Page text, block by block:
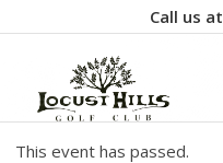
Call us at
This event has passed.